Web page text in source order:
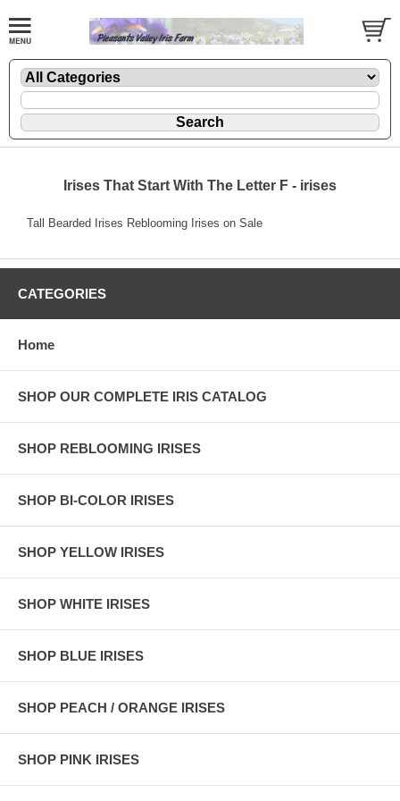
Irises That Start With The Letter F - irises
Tall Bearded Irises Reblooming Irises on Sale
CATEGORIES
Home
SHOP OUR COMPLETE IRIS CATALOG
SHOP REBLOOMING IRISES
SHOP BI-COLOR IRISES
SHOP YELLOW IRISES
SHOP WHITE IRISES
SHOP BLUE IRISES
SHOP PEACH / ORANGE IRISES
SHOP PINK IRISES